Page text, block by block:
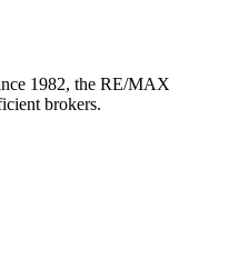
1982, the RE/MAX
brokers.